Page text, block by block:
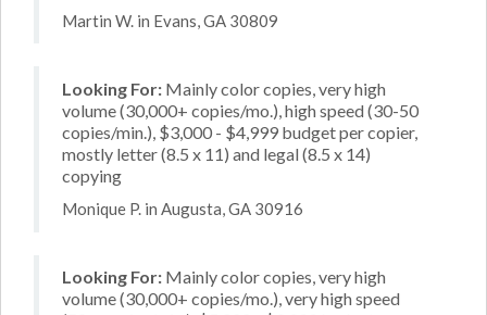
Martin W. in Evans, GA 30809
Looking For: Mainly color copies, very high
volume (30,000+ copies/mo.), high speed (30-50
copies/min.), $3,000 - $4,999 budget per copier,
mostly letter (8.5 x 11) and legal (8.5 x 14)
copying
Monique P. in Augusta, GA 30916
Looking For: Mainly color copies, very high
volume (30,000+ copies/mo.), very high speed